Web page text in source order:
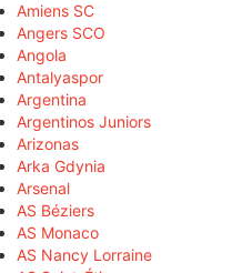
Amiens SC
Angers SCO
Angola
Antalyaspor
Argentina
Argentinos Juniors
Arizonas
Arka Gdynia
Arsenal
AS Béziers
AS Monaco
AS Nancy Lorraine